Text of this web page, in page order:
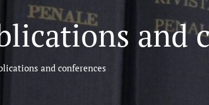
and
and conferences